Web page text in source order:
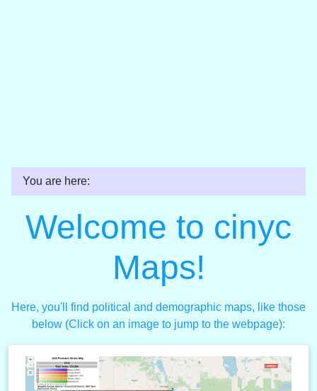
You are here:
Welcome to cinyc
Maps!
Here, you'll find political and demographic maps, like those
below (Click on an image to jump to the webpage):